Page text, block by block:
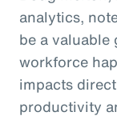
analytics,
be a
workforce
impacts
productivity